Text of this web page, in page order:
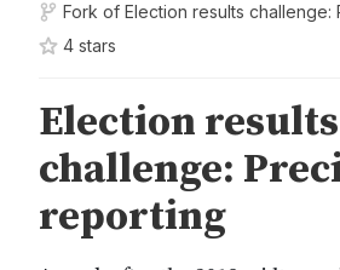
Fork of Election results challenge:
4 stars